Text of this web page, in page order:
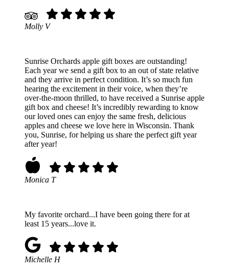
Molly V
Sunrise Orchards apple gift boxes are outstanding!
Each year we send a gift box to an out of state relative
and they arrive in perfect condition. It’s so much fun
hearing the excitement in their voice, when they’re
over-the-moon thrilled, to have received a Sunrise apple
gift box and cheese! It’s incredibly rewarding to know
our loved ones can enjoy the same fresh, delicious
apples and cheese we love here in Wisconsin. Thank
you, Sunrise, for helping us share the perfect gift year
after year!
Monica T
My favorite orchard...I have been going there for at
least 15 years...love it.
Michelle H